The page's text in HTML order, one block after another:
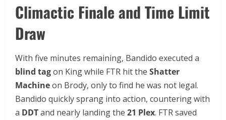
Climactic Finale and Time Limit
Draw
With five minutes remaining, Bandido executed a
blind tagon King while FTR hit the Shatter
Machineon Brody, only to find he was not legal.
Bandido quickly sprang into action, countering with
a DDTand nearly landing the 21 Plex. FTR saved